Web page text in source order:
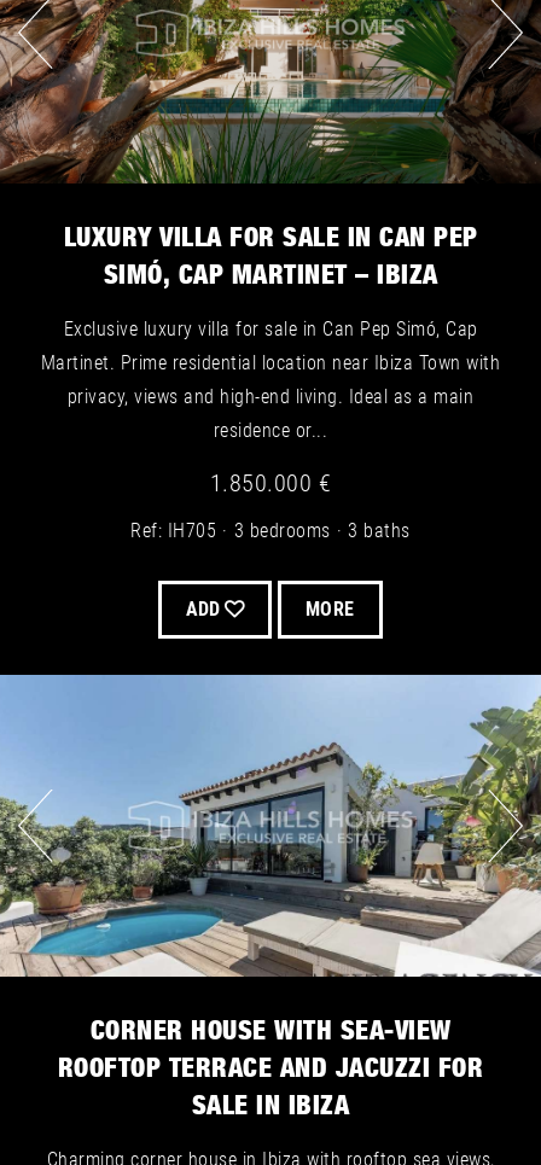
LUXURY VILLA FOR SALE IN CAN PEP
SIMÓ, CAP MARTINET – IBIZA
Exclusive luxury villa for sale in Can Pep Simó, Cap
Martinet. Prime residential location near Ibiza Town with
privacy, views and high-end living. Ideal as a main
residence or...
1.850.000 €
Ref: IH705 3 bedrooms 3 baths
ADD MORE
CORNER HOUSE WITH SEA-VIEW
ROOFTOP TERRACE AND JACUZZI FOR
SALE IN IBIZA
Charming corner house in Ibiza with rooftop sea views,